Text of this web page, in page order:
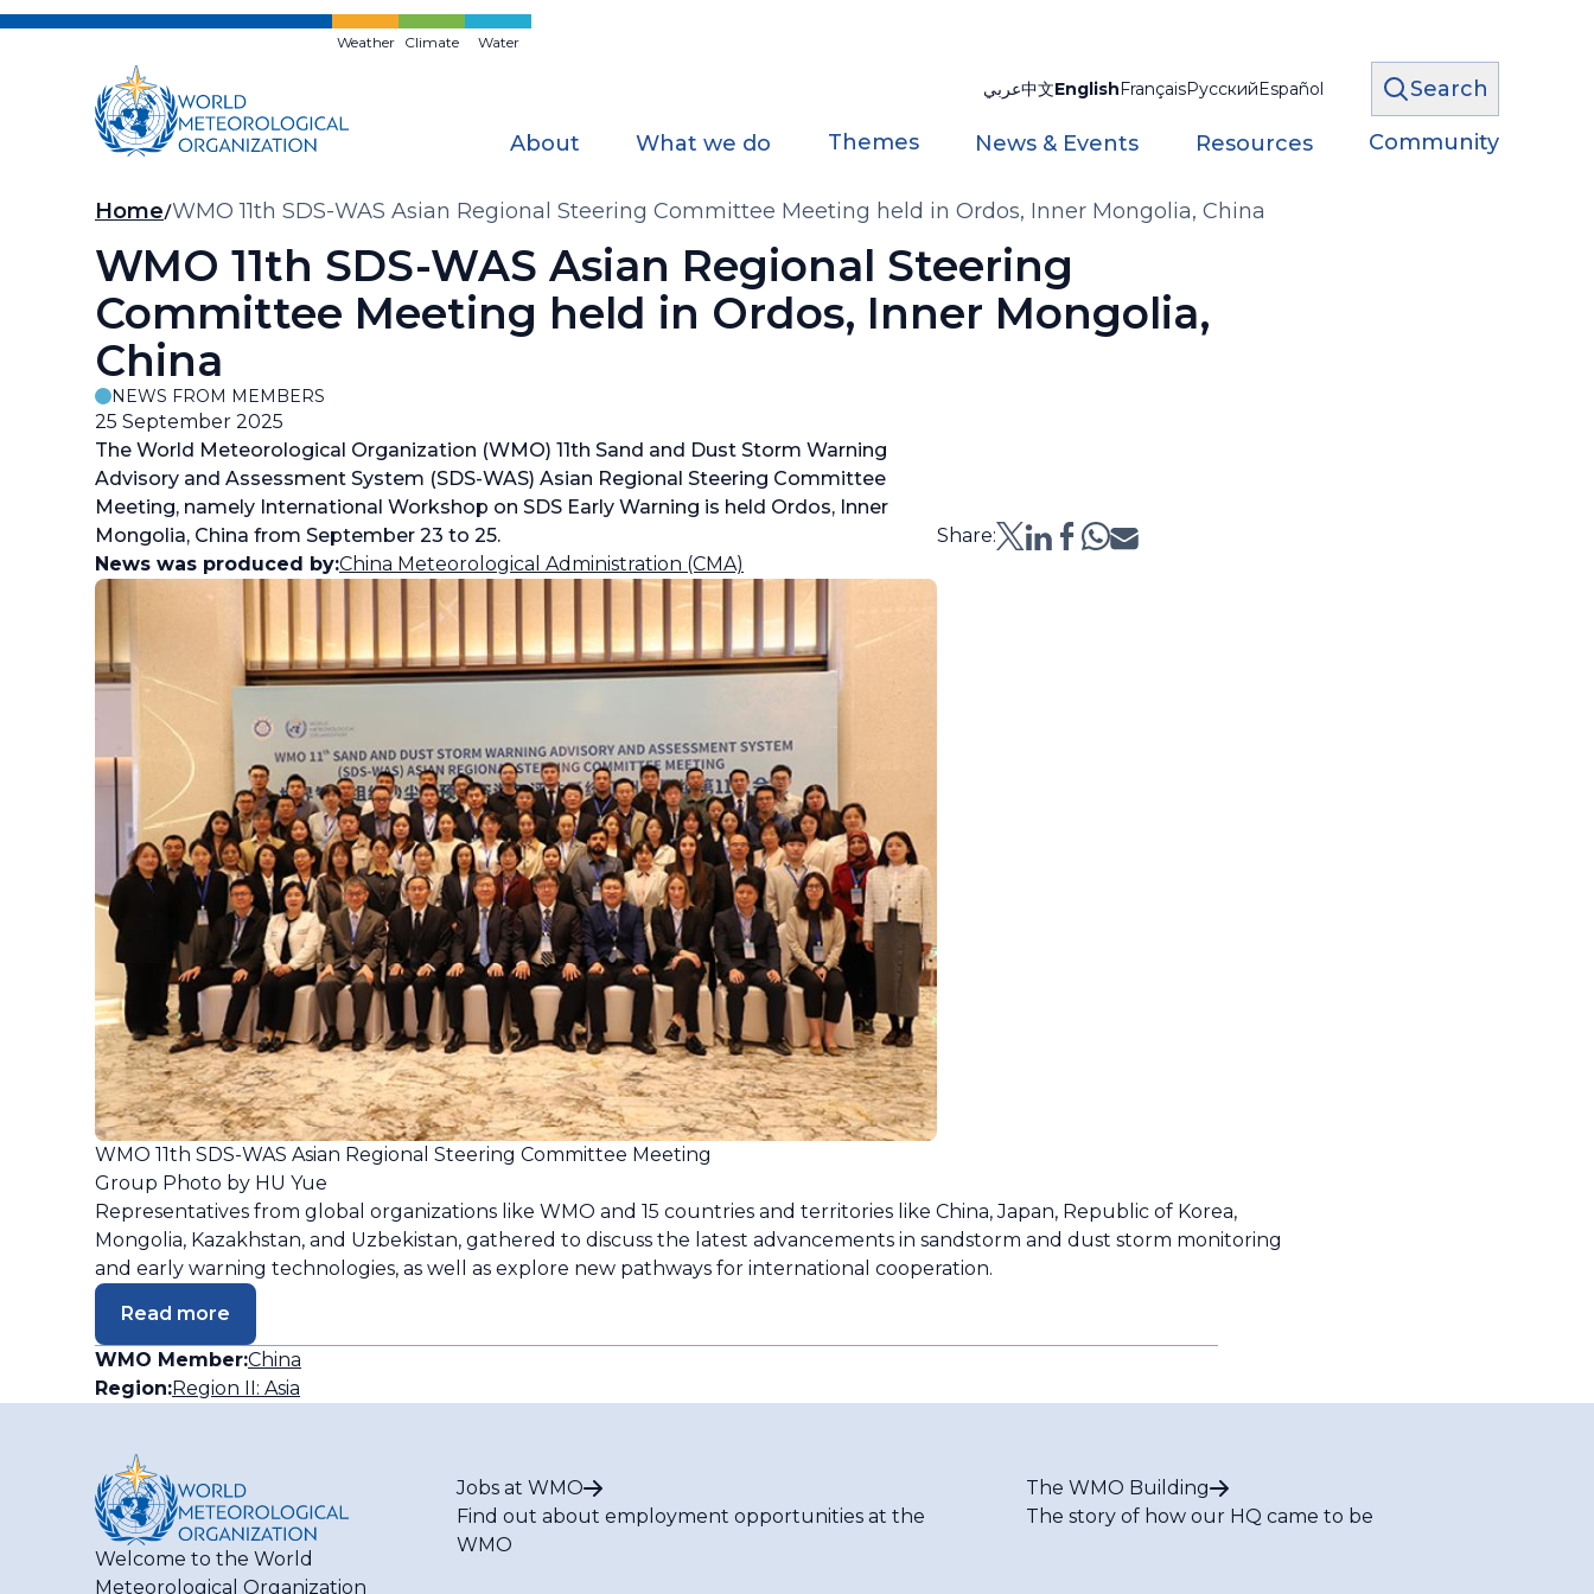
Skip
Weather Climate Water
عربي中文EnglishFrançaisРусскийEspañol Search
About What we do Themes News & Events Resources Community
Breadcrumb
Home WMO 11th SDS-WAS Asian Regional Steering Committee Meeting held in Ordos, Inner Mongolia, China
WMO 11th SDS-WAS Asian Regional Steering
Committee Meeting held in Ordos, Inner Mongolia,
China
NEWS FROM MEMBERS
25 September 2025
The World Meteorological Organization (WMO) 11th Sand and Dust Storm Warning
Advisory and Assessment System (SDS-WAS) Asian Regional Steering Committee
Meeting, namely International Workshop on SDS Early Warning is held Ordos, Inner
Mongolia, China from September 23 to 25.
Share:
News was produced by:China Meteorological Administration (CMA)
WMO 11th SDS-WAS Asian Regional Steering Committee Meeting
Group Photo by HU Yue
Representatives from global organizations like WMO and 15 countries and territories like China, Japan, Republic of Korea,
Mongolia, Kazakhstan, and Uzbekistan, gathered to discuss the latest advancements in sandstorm and dust storm monitoring
and early warning technologies, as well as explore new pathways for international cooperation.
Read more
WMO Member:China
Region:Region II: Asia
Welcome to the World
Meteorological Organization
Jobs at WMO
Find out about employment opportunities at the
WMO
The WMO Building
The story of how our HQ came to be